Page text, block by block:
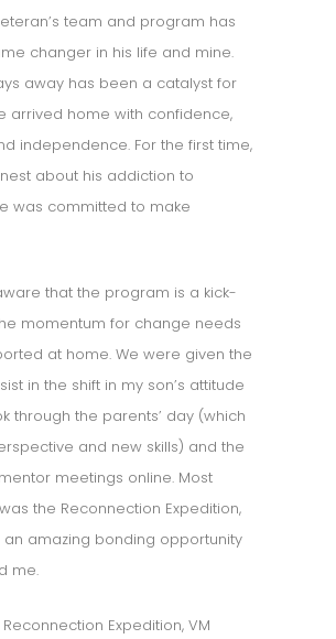
team and program has
changer in his life and mine.
away has been a catalyst for
arrived home with confidence,
independence. For the first time,
about his addiction to
was committed to make
that the program is a kick-
momentum for change needs
at home. We were given the
in the shift in my son’s attitude
through the parents’ day (which
and new skills) and the
meetings online. Most
the Reconnection Expedition,
an amazing bonding opportunity
me.
Expedition, VM